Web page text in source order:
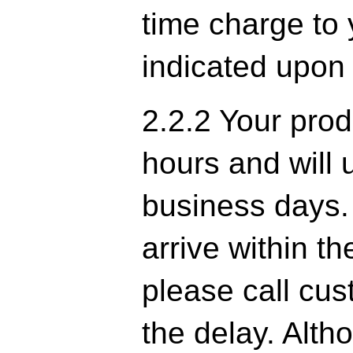
time charge to
indicated
2.2.2 Your
hours and will
business
arrive within
please call
the delay.